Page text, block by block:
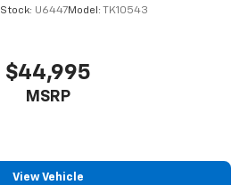
Stock: U6447Model: TK10543
$44,995
MSRP
View Vehicle